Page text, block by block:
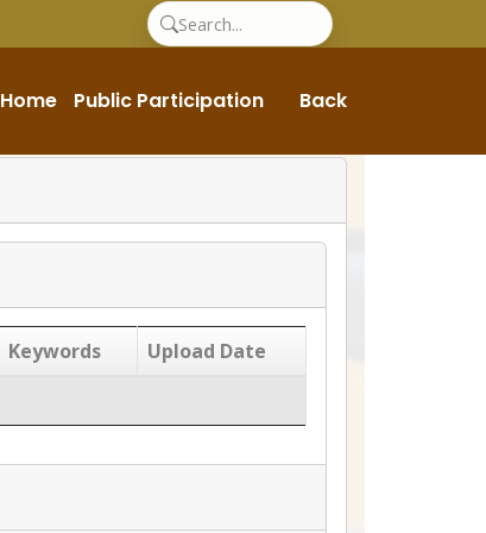
Home Public Participation Back
Keywords Upload Date